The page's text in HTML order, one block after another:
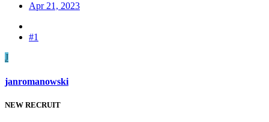
Apr 21, 2023
#1
J
janromanowski
NEW RECRUIT